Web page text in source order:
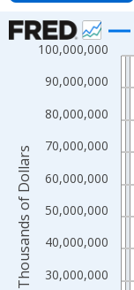
Chart
Line chart with 56
View as data table,
The chart has 1 X
The chart has 2 Y
30,000,000
40,000,000
50,000,000
60,000,000
70,000,000
80,000,000
90,000,000
100,000,000
Thousands of Dollars